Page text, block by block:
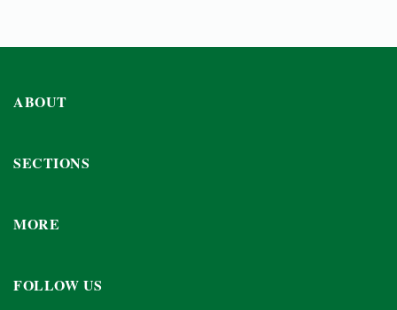
ABOUT
SECTIONS
MORE
FOLLOW US